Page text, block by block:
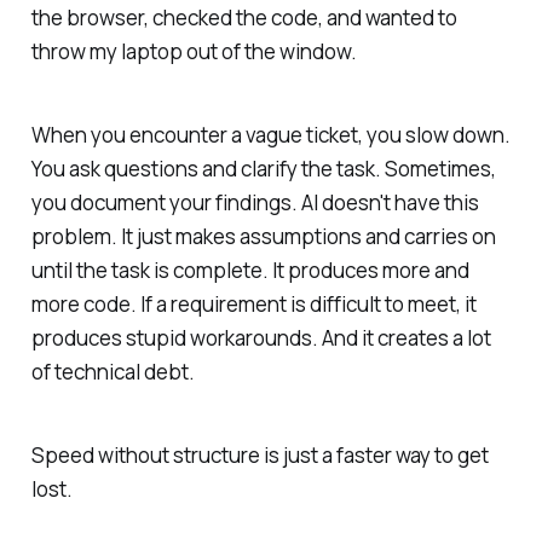
the browser, checked the code, and wanted to
throw my laptop out of the window.
When you encounter a vague ticket, you slow down.
You ask questions and clarify the task. Sometimes,
you document your findings. AI doesn't have this
problem. It just makes assumptions and carries on
until the task is complete. It produces more and
more code. If a requirement is difficult to meet, it
produces stupid workarounds. And it creates a lot
of technical debt.
Speed without structure is just a faster way to get
lost.